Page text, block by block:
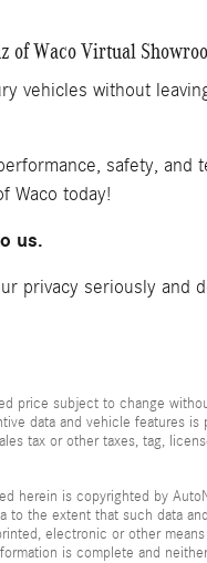
of Waco Virtual
vehicles without
safety,
Waco today!
us.
privacy seriously
price subject to change
data and vehicle features
tax or other taxes, tag,
herein is copyrighted by
to the extent that such data
electronic or other
is complete and